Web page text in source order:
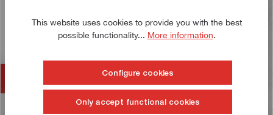
This glass scale is compatible with the SDS 200 and
SDS 200S position indicators and has a measuring
2
This website uses cookies to provide you with the best
possible functionality... More information.
Configure cookies
Only accept functional cookies